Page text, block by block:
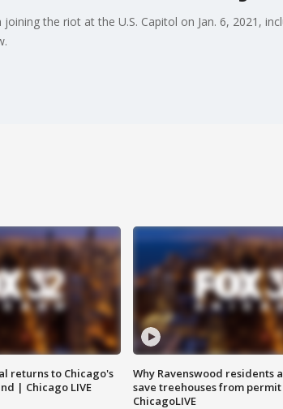
the riot at the U.S. Capitol on Jan. 6, 2021,
returns to Chicago's
| Chicago LIVE
Why Ravenswood residents
save treehouses from
ChicagoLIVE